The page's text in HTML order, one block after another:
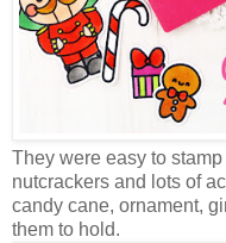
They were easy to
nutcrackers and lots of
candy cane, ornament,
them to hold.